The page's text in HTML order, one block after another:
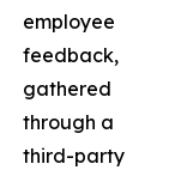
employee
feedback,
gathered
through a
third-party